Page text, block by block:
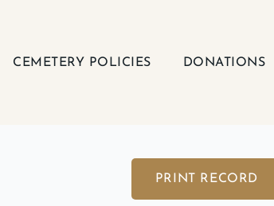
CEMETERY POLICIES DONATIONS
PRINT RECORD